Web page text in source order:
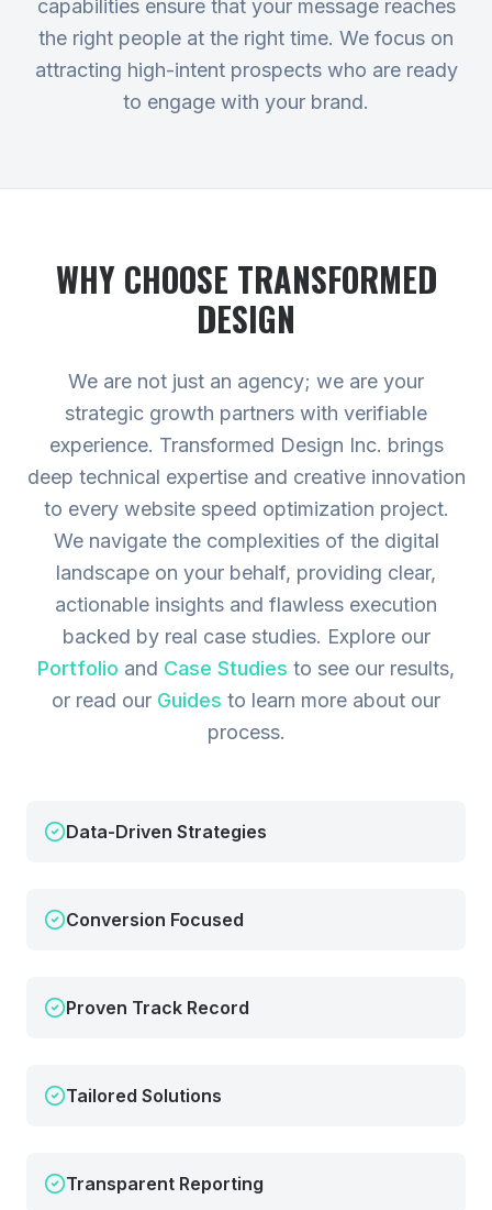
capabilities ensure that your message reaches
the right people at the right time. We focus on
attracting high-intent prospects who are ready
to engage with your brand.
WHY CHOOSE TRANSFORMED
DESIGN
We are not just an agency; we are your
strategic growth partners with verifiable
experience. Transformed Design Inc. brings
deep technical expertise and creative innovation
to every website speed optimization project.
We navigate the complexities of the digital
landscape on your behalf, providing clear,
actionable insights and flawless execution
backed by real case studies. Explore our
Portfolio and Case Studies to see our results,
or read our Guides to learn more about our
process.
Data-Driven Strategies
Conversion Focused
Proven Track Record
Tailored Solutions
Transparent Reporting